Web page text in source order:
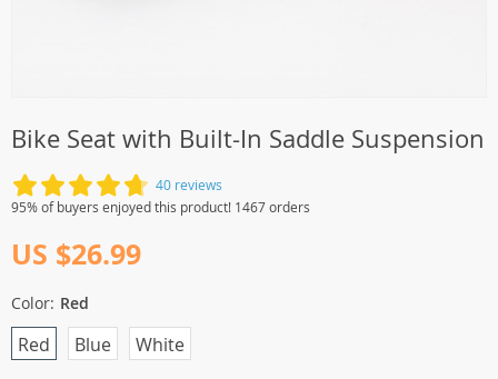
Bike Seat with Built-In Saddle Suspension
40 reviews
95% of buyers enjoyed this product! 1467 orders
US $26.99
Color: Red
Red Blue White